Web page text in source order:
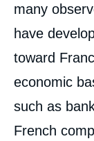
many
have
toward
economic
such as
French